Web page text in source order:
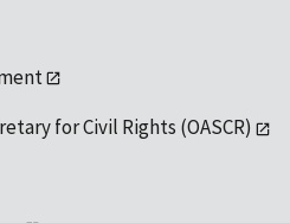
for Civil Rights (OASCR)